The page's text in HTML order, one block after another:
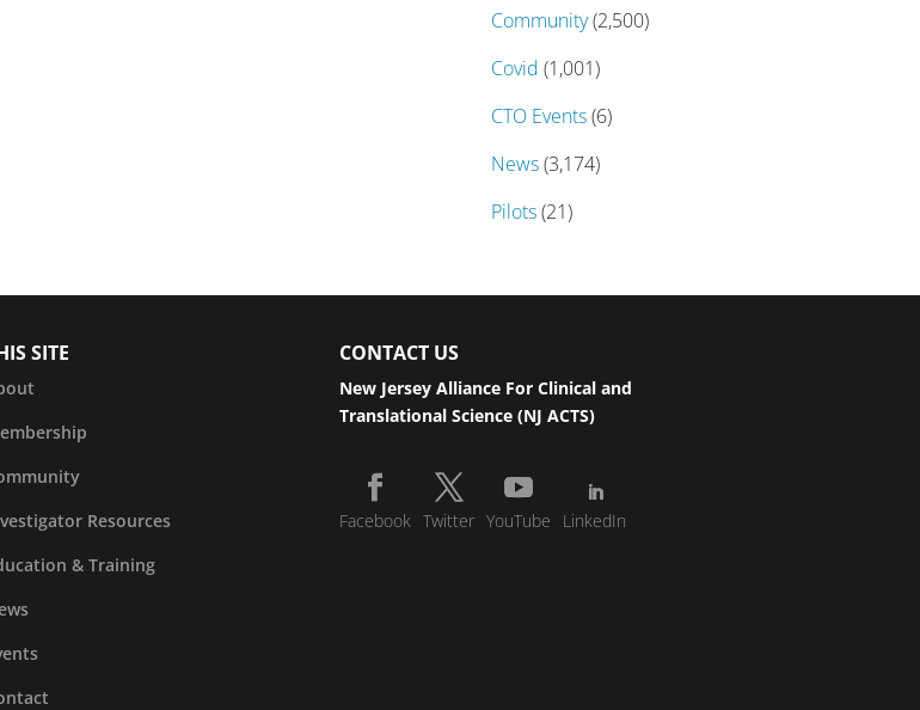
Community(2,500)
Covid (1,001)
CTO Events(6)
News(3,174)
Pilots(21)
SITE
Resources
& Training
CONTACT US
New Jersey Alliance For Clinical and
Translational Science (NJ ACTS)
Facebook Twitter YouTube LinkedIn